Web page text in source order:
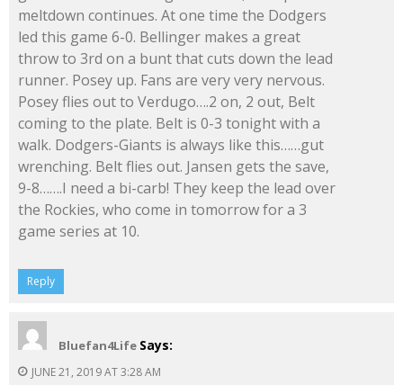
meltdown continues. At one time the Dodgers
led this game 6-0. Bellinger makes a great
throw to 3rd on a bunt that cuts down the lead
runner. Posey up. Fans are very very nervous.
Posey flies out to Verdugo….2 on, 2 out, Belt
coming to the plate. Belt is 0-3 tonight with a
walk. Dodgers-Giants is always like this……gut
wrenching. Belt flies out. Jansen gets the save,
9-8…….I need a bi-carb! They keep the lead over
the Rockies, who come in tomorrow for a 3
game series at 10.
Reply
Bluefan4Life Says:
JUNE 21, 2019 AT 3:28 AM